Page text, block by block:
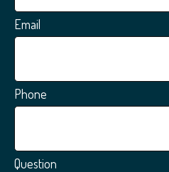
Email
Phone
Question